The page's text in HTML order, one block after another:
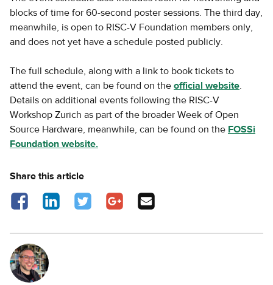
blocks of time for 60-second poster sessions. The third day,
meanwhile, is open to RISC-V Foundation members only,
and does not yet have a schedule posted publicly.
The full schedule, along with a link to book tickets to
attend the event, can be found on the official website.
Details on additional events following the RISC-V
Workshop Zurich as part of the broader Week of Open
Source Hardware, meanwhile, can be found on the FOSSi
Foundation website.
Share this article
Share on Facebook - opens in a new tab
Share on LinkedIn - opens in a new tab
Share on Twitter - opens in a new tab
Share on Google Plus - opens in a new
tab
Share via Email